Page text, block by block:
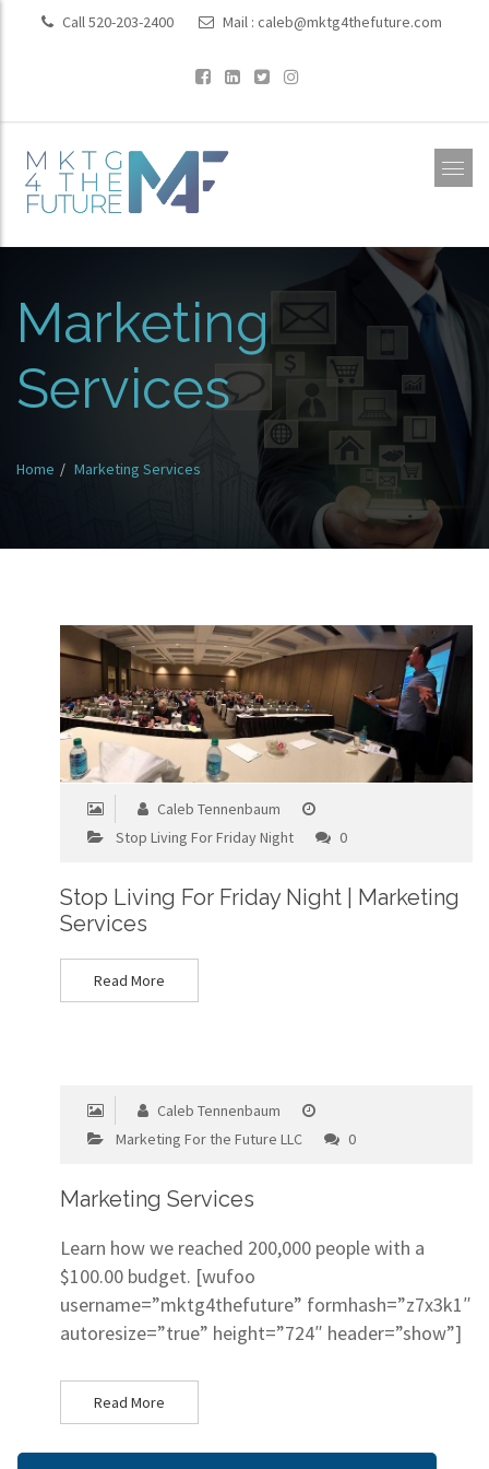
Call 520-203-2400 Mail : caleb@mktg4thefuture.com
Marketing
Services
Home Marketing Services
Caleb Tennenbaum
Stop Living For Friday Night
0
Stop Living For Friday Night | Marketing
Services
Read More
Caleb Tennenbaum
Marketing For the Future LLC
0
Marketing Services
Learn how we reached 200,000 people with a
$100.00 budget. [wufoo
username=”mktg4thefuture” formhash=”z7x3k1″
autoresize=”true” height=”724″ header=”show”]
Read More